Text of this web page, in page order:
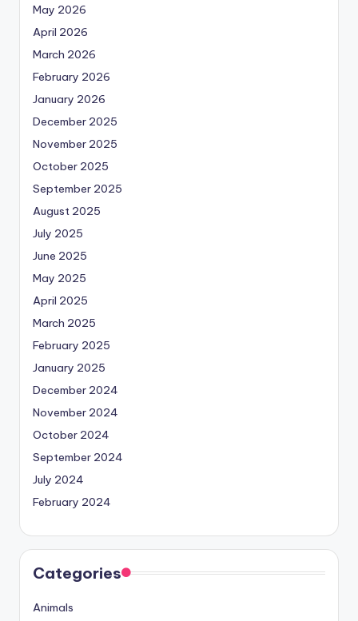
May 2026
April 2026
March 2026
February 2026
January 2026
December 2025
November 2025
October 2025
September 2025
August 2025
July 2025
June 2025
May 2025
April 2025
March 2025
February 2025
January 2025
December 2024
November 2024
October 2024
September 2024
July 2024
February 2024
Categories
Animals